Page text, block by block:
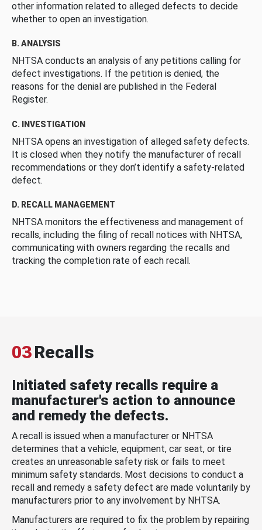
other information related to alleged defects to decide
whether to open an investigation.
B. ANALYSIS
NHTSA conducts an analysis of any petitions calling for
defect investigations. If the petition is denied, the
reasons for the denial are published in the Federal
Register.
C. INVESTIGATION
NHTSA opens an investigation of alleged safety defects.
It is closed when they notify the manufacturer of recall
recommendations or they don’t identify a safety-related
defect.
D. RECALL MANAGEMENT
NHTSA monitors the effectiveness and management of
recalls, including the filing of recall notices with NHTSA,
communicating with owners regarding the recalls and
tracking the completion rate of each recall.
03Recalls
Initiated safety recalls require a
manufacturer's action to announce
and remedy the defects.
A recall is issued when a manufacturer or NHTSA
determines that a vehicle, equipment, car seat, or tire
creates an unreasonable safety risk or fails to meet
minimum safety standards. Most decisions to conduct a
recall and remedy a safety defect are made voluntarily by
manufacturers prior to any involvement by NHTSA.
Manufacturers are required to fix the problem by repairing